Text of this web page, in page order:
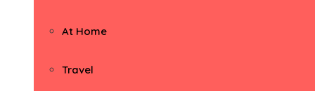
At Home
Travel